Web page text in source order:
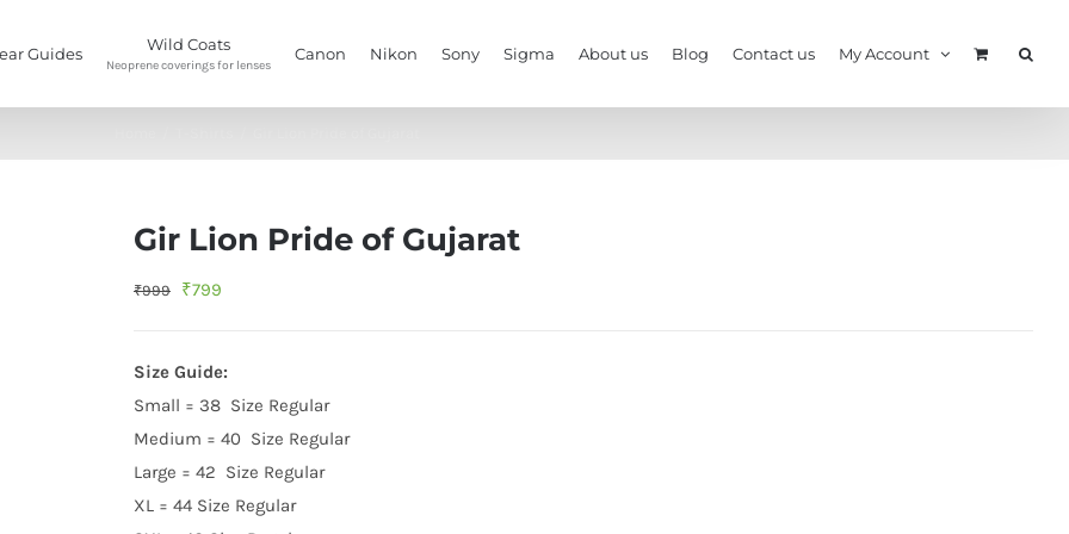
Guides
Wild Coats
Neoprene coverings for lenses
Canon Nikon Sony Sigma About us Blog Contact us My Account
Gir Lion Pride of Gujarat
₹999
Original
₹799
Size Guide:
Small = 38 Size Regular
Medium = 40 Size Regular
Large = 42 Size Regular
XL = 44 Size Regular